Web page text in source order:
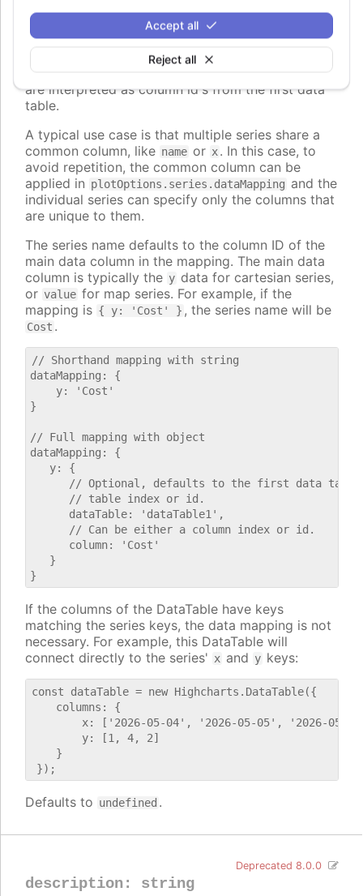
Reject all
Accept all
The keys can also be nested paths, for example
, to map to nested properties of
the data points.
are interpreted as column id's from the first data
table.
A typical use case is that multiple series share a
common column, like name or x. In this case, to
avoid repetition, the common column can be
applied in plotOptions.series.dataMapping and the
individual series can specify only the columns that
are unique to them.
The series name defaults to the column ID of the
main data column in the mapping. The main data
column is typically the y data for cartesian series,
or value for map series. For example, if the
mapping is { y: 'Cost' } , the series name will be
Cost .
// Shorthand mapping with string
dataMapping: {
    y: 'Cost'
}
// Full mapping with object
dataMapping: {
   y: {
// Optional, defaults to the first data
      // table index or id.
      dataTable: 'dataTable1',
      // Can be either a column index or id.
      column: 'Cost'
   }
If the columns of the DataTable have keys
matching the series keys, the data mapping is not
necessary. For example, this DataTable will
connect directly to the series' x and y keys:
const dataTable = new Highcharts.DataTable({
    columns: {
x: ['2026-05-04', '2026-05-05', '2026-05-
        y: [1, 4, 2]
    }
Defaults to undefined .
description: string
Deprecated 8.0.0